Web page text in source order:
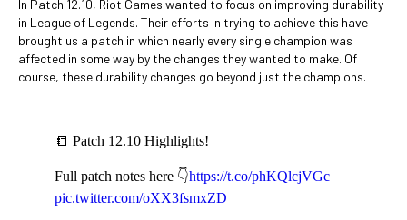
In Patch 12.10, Riot Games wanted to focus on improving durability
in League of Legends. Their efforts in trying to achieve this have
brought us a patch in which nearly every single champion was
affected in some way by the changes they wanted to make. Of
course, these durability changes go beyond just the champions.
📒 Patch 12.10 Highlights!
Full patch notes here 👇https://t.co/phKQlcjVGc
pic.twitter.com/oXX3fsmxZD